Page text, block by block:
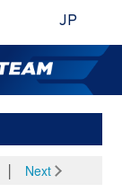
JP
Next